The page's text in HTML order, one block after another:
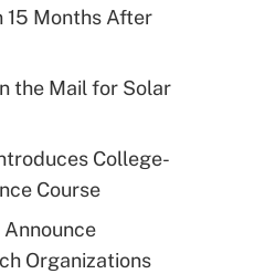
15 Months After
the Mail for Solar
College-
Course
Organizations